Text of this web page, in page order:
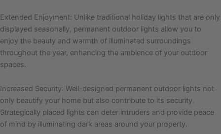
Extended Enjoyment: Unlike traditional holiday lights that are only
displayed seasonally, permanent outdoor lights allow you to
enjoy the beauty and warmth of illuminated surroundings
throughout the year, enhancing the ambience of your outdoor
spaces.
Increased Security: Well-designed permanent outdoor lights not
only beautify your home but also contribute to its security.
Strategically placed lights can deter intruders and provide peace
of mind by illuminating dark areas around your property.